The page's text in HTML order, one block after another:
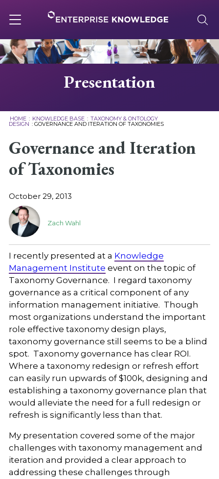
to
content
navigation
About
Knowledge Base
Careers
Presentation
HOME : KNOWLEDGE BASE : TAXONOMY & ONTOLOGY
DESIGN : GOVERNANCE AND ITERATION OF TAXONOMIES
Governance and Iteration
of Taxonomies
October 29, 2013
Zach Wahl
I recently presented at a Knowledge
Management Institute event on the topic of
Taxonomy Governance. I regard taxonomy
governance as a critical component of any
information management initiative. Though
most organizations understand the important
role effective taxonomy design plays,
taxonomy governance still seems to be a blind
spot. Taxonomy governance has clear ROI.
Where a taxonomy redesign or refresh effort
can easily run upwards of $100k, designing and
establishing a taxonomy governance plan that
would alleviate the need for a full redesign or
refresh is significantly less than that.
My presentation covered some of the major
challenges with taxonomy management and
iteration and provided a clear approach to
addressing these challenges through